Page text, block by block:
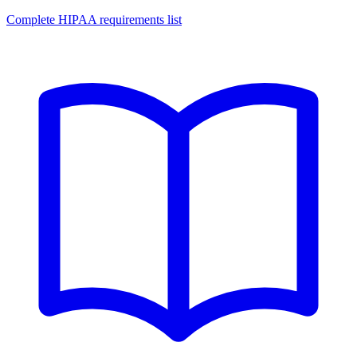
Complete HIPAA requirements list